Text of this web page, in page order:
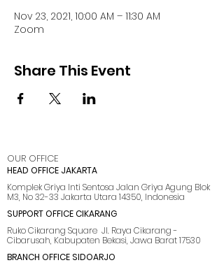
Nov 23, 2021, 10:00 AM – 11:30 AM
Zoom
Share This Event
OUR OFFICE
HEAD OFFICE JAKARTA
Komplek Griya Inti Sentosa Jalan Griya Agung Blok
M3, No 32-33 Jakarta Utara 14350, Indonesia
SUPPORT OFFICE CIKARANG
Ruko Cikarang Square Jl. Raya Cikarang -
Cibarusah, Kabupaten Bekasi, Jawa Barat 17530
BRANCH OFFICE SIDOARJO